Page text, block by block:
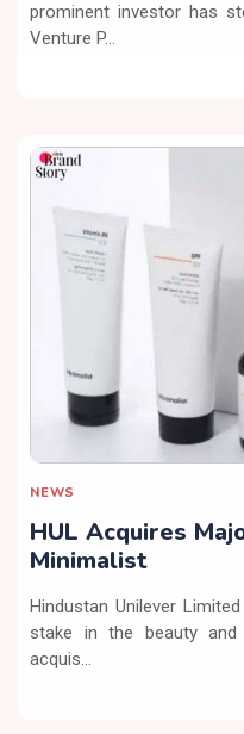
prominent investor has
Venture P...
NEWS
HUL Acquires
Minimalist
Hindustan Unilever
stake in the beauty and
acquis...